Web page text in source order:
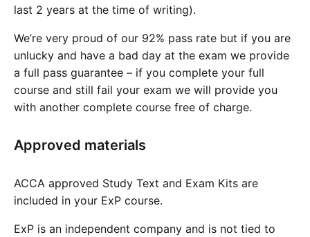
last 2 years at the time of writing).
We’re very proud of our 92% pass rate but if you are
unlucky and have a bad day at the exam we provide
a full pass guarantee – if you complete your full
course and still fail your exam we will provide you
with another complete course free of charge.
Approved materials
ACCA approved Study Text and Exam Kits are
included in your ExP course.
ExP is an independent company and is not tied to